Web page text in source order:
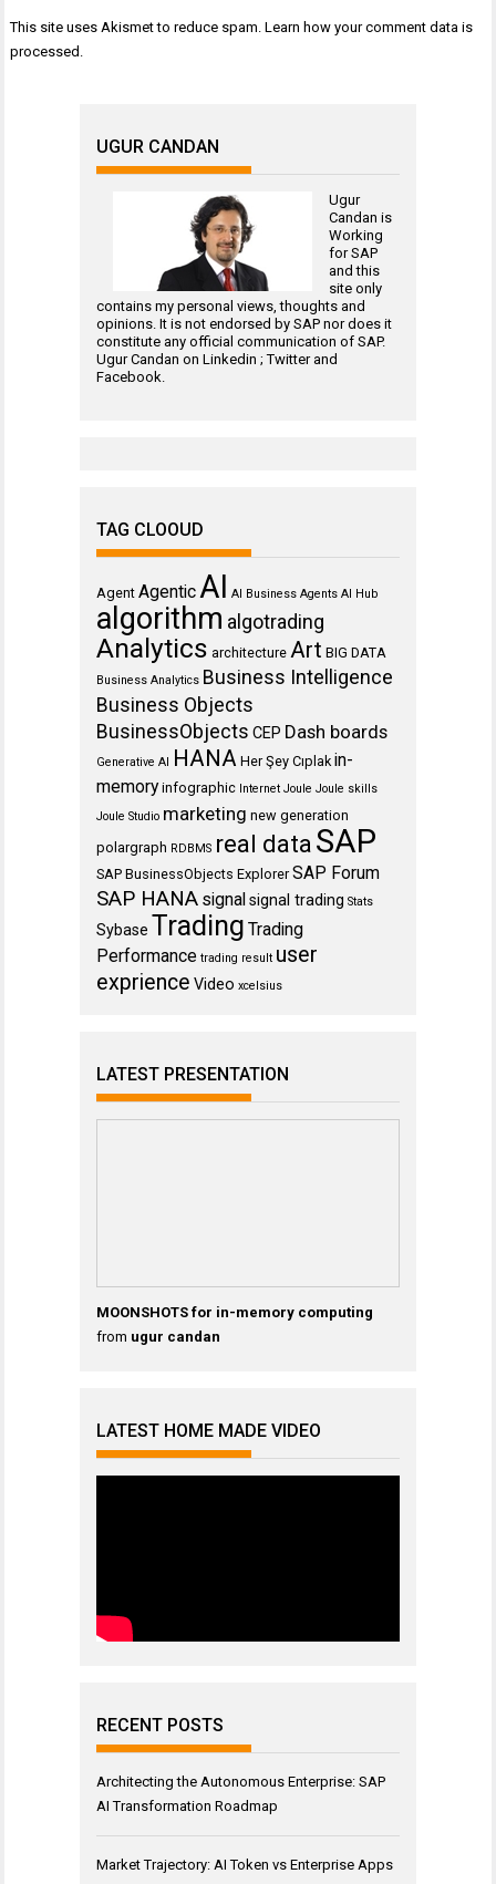
This site uses Akismet to reduce spam.Learn how your comment data is
processed.
UGUR CANDAN
Ugur
Candan is
Working
forSAP
and this
site only
contains my personal views, thoughts and
opinions. It is not endorsed by SAP nor does it
constitute any official communication of SAP.
Ugur Candan on Linkedin ;Twitterand
Facebook
TAG CLOOUD
Agent AgenticAI AI Business Agents AI Hub
algorithm algotrading
Analytics architecture Art BIG DATA
Business Analytics Business Intelligence
Business Objects
BusinessObjects CEP Dash boards
Generative AI HANA Her Şey Cıplak in-
memory infographic Internet Joule Joule skills
Joule Studio marketing new generation
polargraph RDBMS real data SAP
SAP BusinessObjects Explorer SAP Forum
SAP HANA signalsignal trading Stats
Sybase Trading Trading
Performance trading result user
exprience Video xcelsius
LATEST PRESENTATION
MOONSHOTS for in-memory computing
from ugur candan
LATEST HOME MADE VIDEO
RECENT POSTS
Architecting the Autonomous Enterprise: SAP
AI Transformation Roadmap
Market Trajectory: AI Token vs Enterprise Apps